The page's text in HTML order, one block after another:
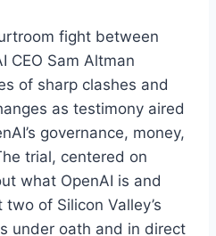
fight between
CEO Sam Altman
of sharp clashes and
as testimony aired
governance, money,
trial, centered on
what OpenAI is and
of Silicon Valley’s
under oath and in direct